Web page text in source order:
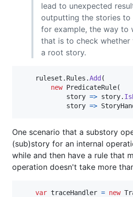
lead to unexpected
outputting the stories to
for example, the way to
that is to check whether
a root story.
ruleset . Rules .Add (
new PredicateRule(
            story
=> story.
            story
=>
One scenario that a substory
(sub)story for an internal
while and then have a rule that
operation doesn't take more
var traceHandler = new